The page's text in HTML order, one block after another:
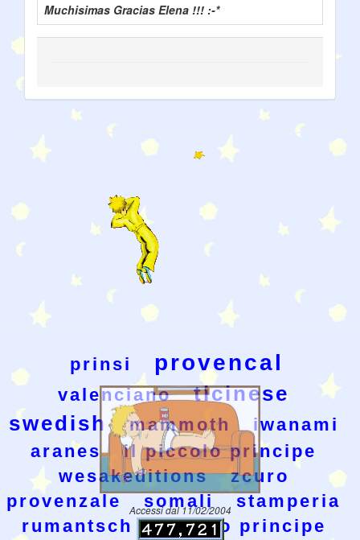
Muchisimas Gracias Elena !!! :-*
prinsi provencal
valenciano
ticinese
swedish
mammoth
iwanami
aranes
il piccolo principe
wesakeditions
zcuro
provenzale
somali
stamperia
rumantsch
piccolo principe
Accessi dal 11/02/2004